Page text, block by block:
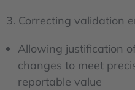
3. Correcting validation
Allowing justification
changes to meet
reportable value